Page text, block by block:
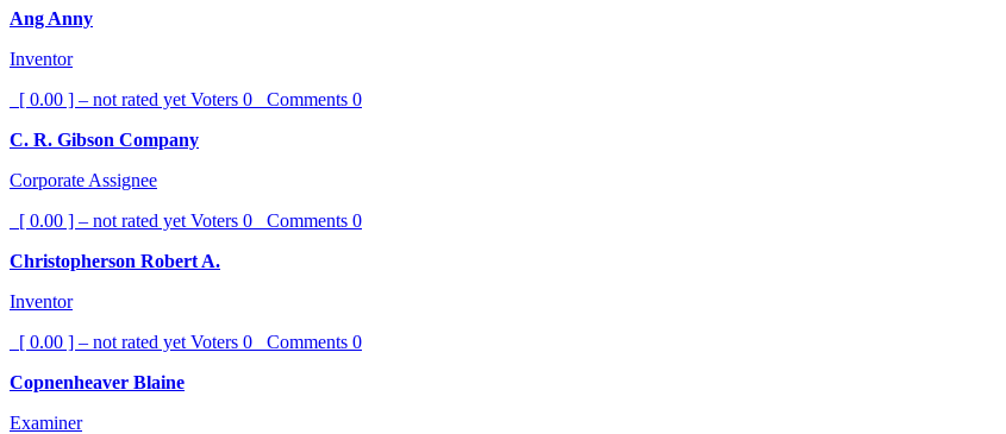
Ang Anny
Inventor
[ 0.00 ] – not rated yet Voters 0 Comments 0
C. R. Gibson Company
Corporate Assignee
[ 0.00 ] – not rated yet Voters 0 Comments 0
Christopherson Robert A.
Inventor
[ 0.00 ] – not rated yet Voters 0 Comments 0
Copnenheaver Blaine
Examiner